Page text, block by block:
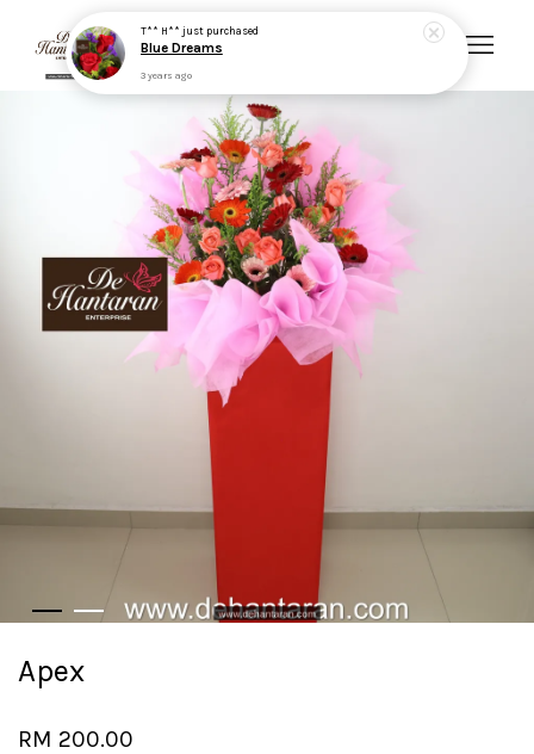
Apex
RM 200.00
Your cart is currently empty.
CONTINUE SHOPPING
3 years ago